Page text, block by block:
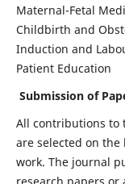
Maternal-Fetal
Childbirth and
Induction and
Patient Education
Submission of
All contributions to
are selected on
work. The journal